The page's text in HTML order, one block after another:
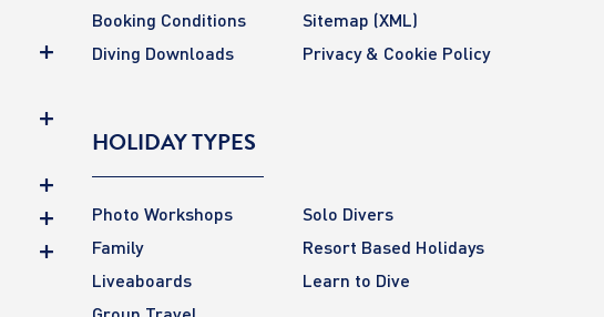
Booking Conditions Sitemap (XML)
Diving Downloads
Privacy & Cookie Policy
HOLIDAY TYPES
Photo Workshops
Solo Divers
Family
Resort Based Holidays
Liveaboards
Learn to Dive